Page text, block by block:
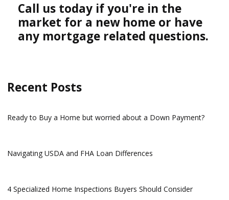
Call us today if you're in the
market for a new home or have
any mortgage related questions.
Recent Posts
Ready to Buy a Home but worried about a Down Payment?
Navigating USDA and FHA Loan Differences
4 Specialized Home Inspections Buyers Should Consider